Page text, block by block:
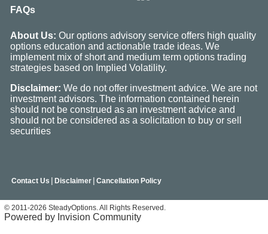
FAQs
About Us: Our options advisory service offers high quality
options education and actionable trade ideas. We
implement mix of short and medium term options trading
strategies based on Implied Volatility.
Disclaimer: We do not offer investment advice. We are not
investment advisors. The information contained herein
should not be construed as an investment advice and
should not be considered as a solicitation to buy or sell
securities
Contact Us | Disclaimer | Cancellation Policy
© 2011-2026 SteadyOptions. All Rights Reserved.
Powered by Invision Community